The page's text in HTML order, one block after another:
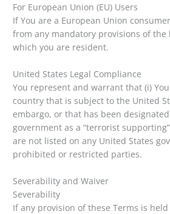
For European Union (EU) Users
If You are a European Union
from any mandatory provisions of
which you are resident.
United States Legal Compliance
You represent and warrant that (i)
country that is subject to the United
embargo, or that has been
government as a “terrorist
are not listed on any United States
prohibited or restricted parties.
Severability and Waiver
Severability
If any provision of these Terms is